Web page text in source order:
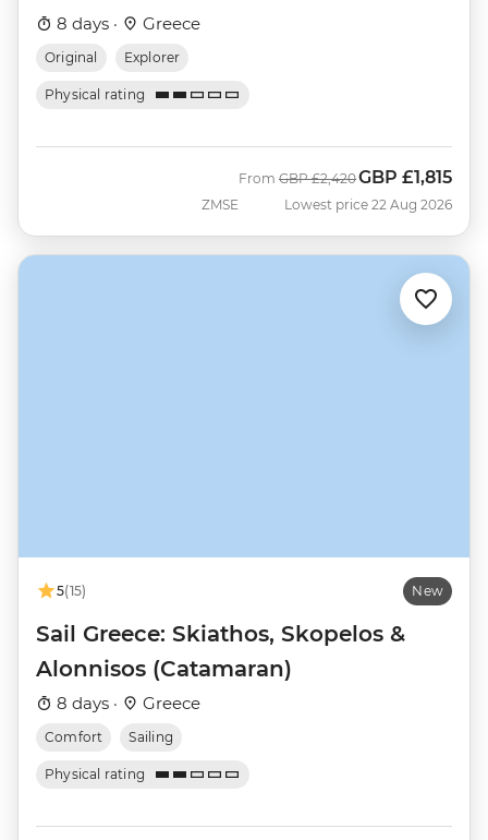
8 days · Greece
Original Explorer
Physical rating
ZMSE
From Was
GBP £2,420Now
GBP £1,815
Lowest price 22 Aug 2026
5(15) New
Sail Greece: Skiathos, Skopelos &
Alonnisos (Catamaran)
8 days · Greece
Comfort Sailing
Physical rating